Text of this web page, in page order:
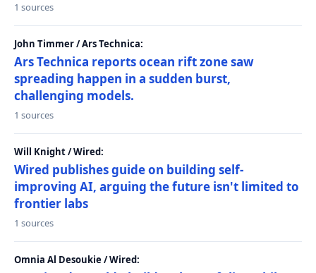
1 sources
John Timmer / Ars Technica:
Ars Technica reports ocean rift zone saw
spreading happen in a sudden burst,
challenging models.
1 sources
Will Knight / Wired:
Wired publishes guide on building self-
improving AI, arguing the future isn't limited to
frontier labs
1 sources
Omnia Al Desoukie / Wired: